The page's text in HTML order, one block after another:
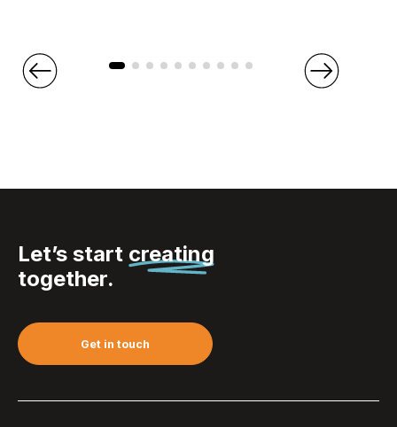
Let’s start creating
together.
Get in touch